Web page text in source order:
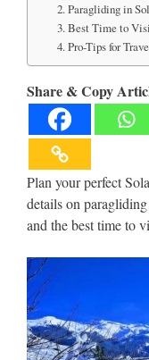
2. Paragliding in
3. Best Time to
4. Pro-Tips for
Share & Copy
Plan your perfect
details on
and the best time to